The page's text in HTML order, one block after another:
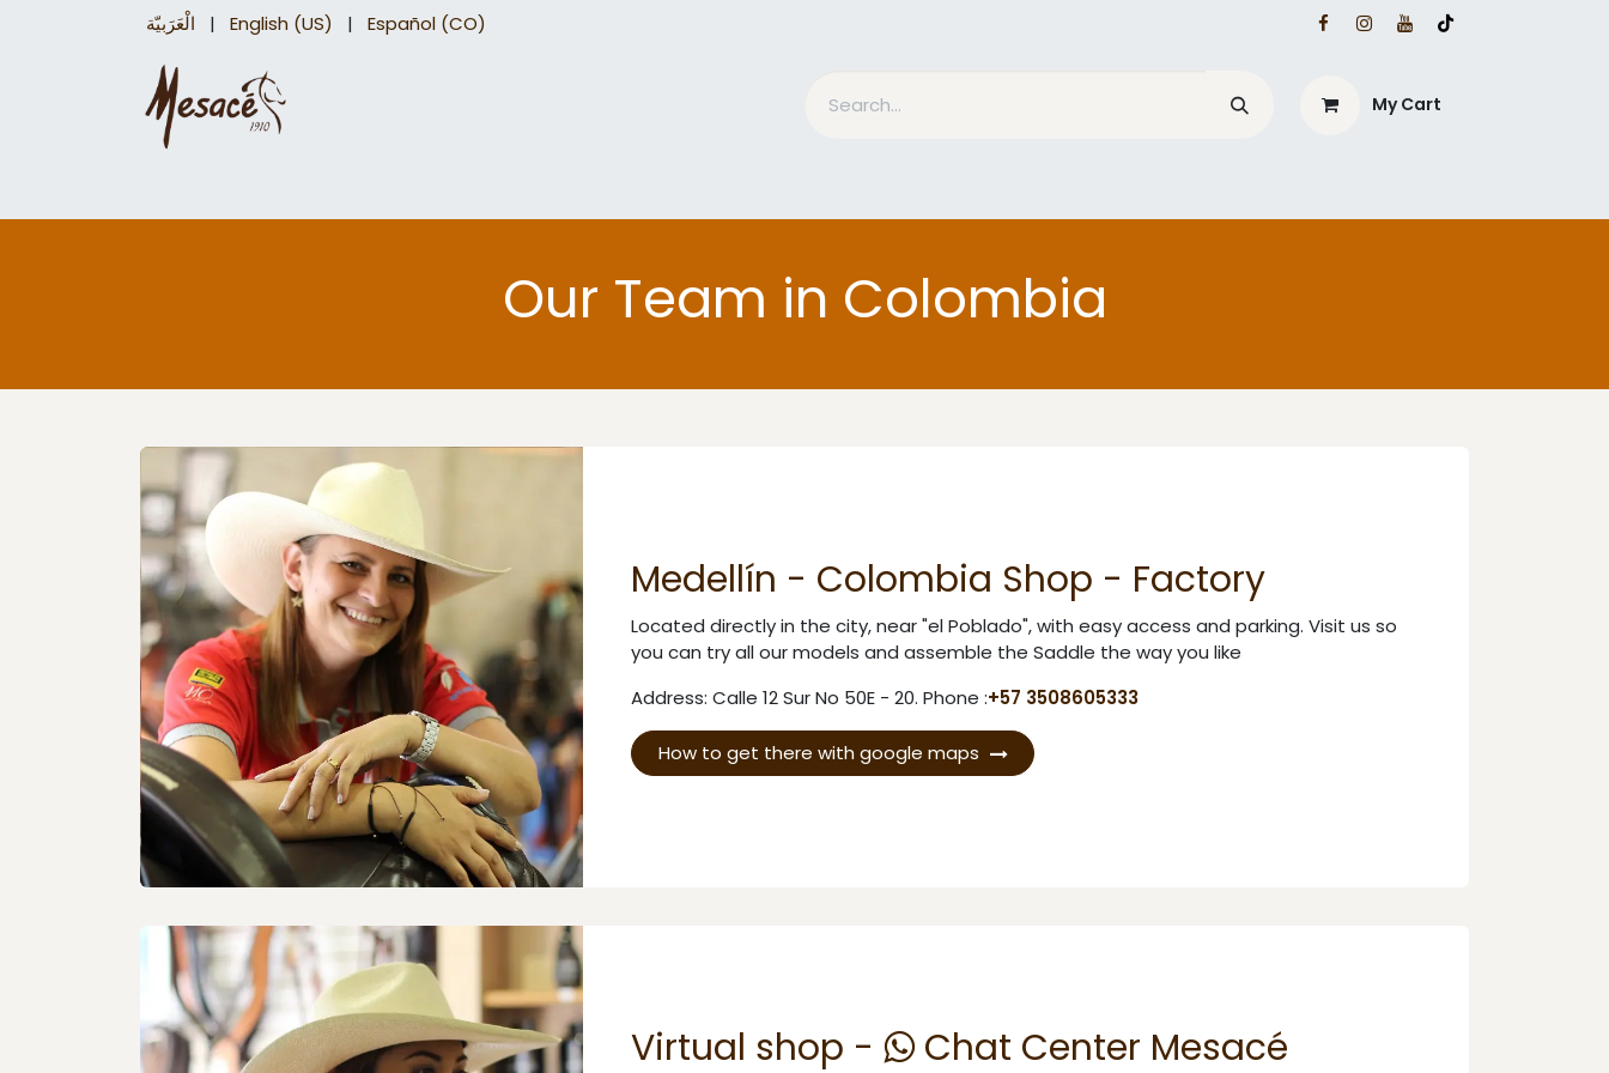
الْعَرَبيّة | English (US) | Español (CO)
My Cart
Our Team in Colombia
Medellín - Colombia Shop - Factory
Located directly in the city, near "el Poblado", with easy access and parking. Visit us so
you can try all our models and assemble the Saddle the way you like
Address: Calle 12 Sur No 50E - 20. Phone :+57 3508605333
How to get there with google maps
Virtual shop - Chat Center Mesacé